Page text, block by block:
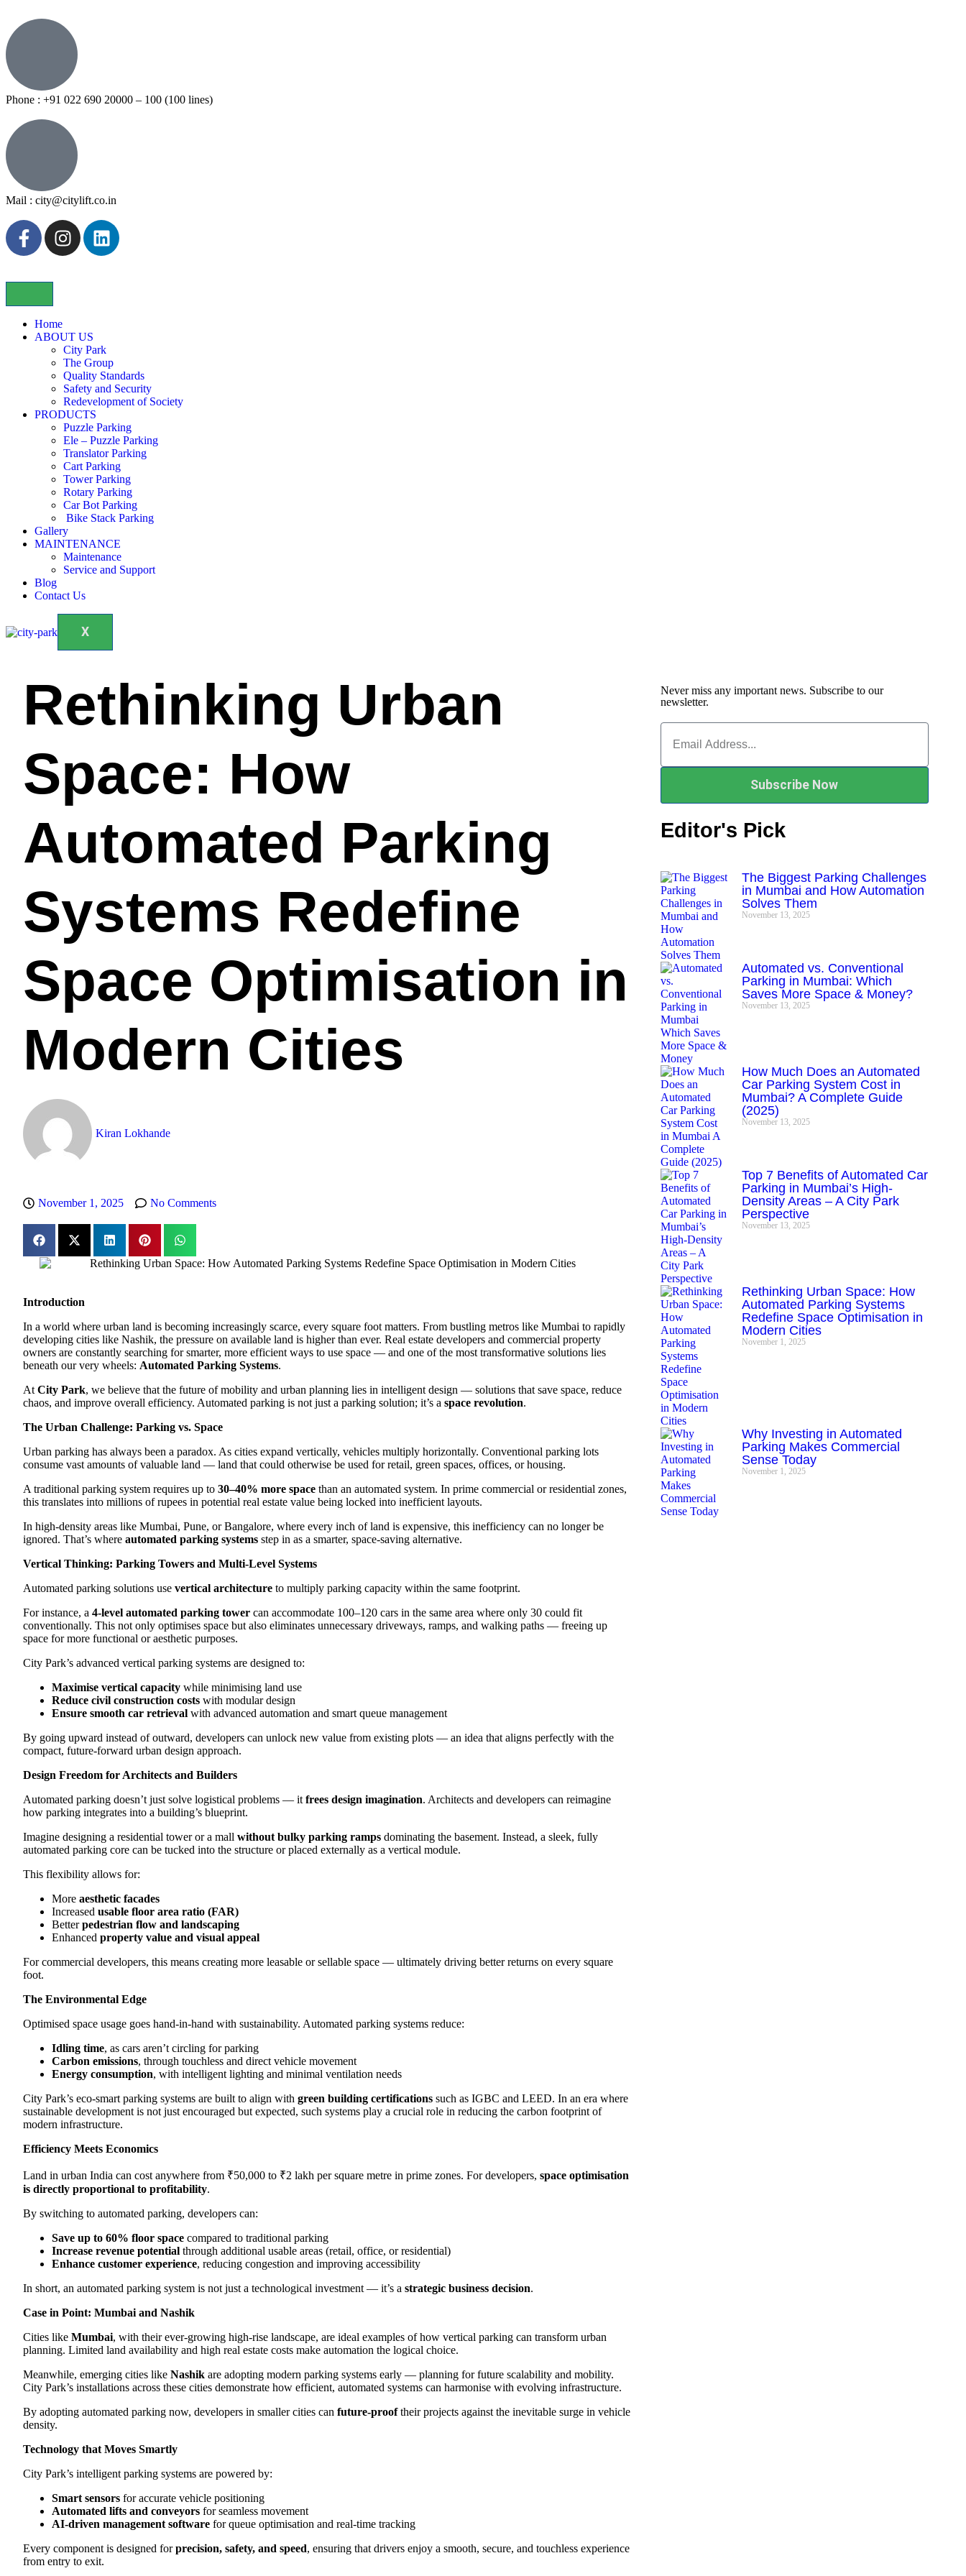
Phone : +91 022 690 20000 – 100 (100 lines)
Mail : city@citylift.co.in
Home
ABOUT US
City Park
The Group
Quality Standards
Safety and Security
Redevelopment of Society
PRODUCTS
Puzzle Parking
Ele – Puzzle Parking
Translator Parking
Cart Parking
Tower Parking
Rotary Parking
Car Bot Parking
Bike Stack Parking
Gallery
MAINTENANCE
Maintenance
Service and Support
Blog
Contact Us
X
Rethinking Urban
Space: How
Automated Parking
Systems Redefine
Space Optimisation in
Modern Cities
Kiran Lokhande
November 1, 2025 No Comments
Introduction
In a world where urban land is becoming increasingly scarce, every square foot matters. From bustling metros like Mumbai to rapidly
developing cities like Nashik, the pressure on available land is higher than ever. Real estate developers and commercial property
owners are constantly searching for smarter, more efficient ways to use space — and one of the most transformative solutions lies
beneath our very wheels: Automated Parking Systems.
At City Park, we believe that the future of mobility and urban planning lies in intelligent design — solutions that save space, reduce
chaos, and improve overall efficiency. Automated parking is not just a parking solution; it’s a space revolution.
The Urban Challenge: Parking vs. Space
Urban parking has always been a paradox. As cities expand vertically, vehicles multiply horizontally. Conventional parking lots
consume vast amounts of valuable land — land that could otherwise be used for retail, green spaces, offices, or housing.
A traditional parking system requires up to 30–40% more space than an automated system. In prime commercial or residential zones,
this translates into millions of rupees in potential real estate value being locked into inefficient layouts.
In high-density areas like Mumbai, Pune, or Bangalore, where every inch of land is expensive, this inefficiency can no longer be
ignored. That’s where automated parking systems step in as a smarter, space-saving alternative.
Vertical Thinking: Parking Towers and Multi-Level Systems
Automated parking solutions use vertical architecture to multiply parking capacity within the same footprint.
For instance, a 4-level automated parking tower can accommodate 100–120 cars in the same area where only 30 could fit
conventionally. This not only optimises space but also eliminates unnecessary driveways, ramps, and walking paths — freeing up
space for more functional or aesthetic purposes.
City Park’s advanced vertical parking systems are designed to:
Maximise vertical capacity while minimising land use
Reduce civil construction costs with modular design
Ensure smooth car retrieval with advanced automation and smart queue management
By going upward instead of outward, developers can unlock new value from existing plots — an idea that aligns perfectly with the
compact, future-forward urban design approach.
Design Freedom for Architects and Builders
Automated parking doesn’t just solve logistical problems — it frees design imagination. Architects and developers can reimagine
how parking integrates into a building’s blueprint.
Imagine designing a residential tower or a mall without bulky parking ramps dominating the basement. Instead, a sleek, fully
automated parking core can be tucked into the structure or placed externally as a vertical module.
This flexibility allows for:
More aesthetic facades
Increased usable floor area ratio (FAR)
Betterpedestrian flow and landscaping
Enhanced property value and visual appeal
For commercial developers, this means creating more leasable or sellable space — ultimately driving better returns on every square
foot.
The Environmental Edge
Optimised space usage goes hand-in-hand with sustainability. Automated parking systems reduce:
Idling time, as cars aren’t circling for parking
Carbon emissions, through touchless and direct vehicle movement
Energy consumption, with intelligent lighting and minimal ventilation needs
City Park’s eco-smart parking systems are built to align with green building certifications such as IGBC and LEED. In an era where
sustainable development is not just encouraged but expected, such systems play a crucial role in reducing the carbon footprint of
modern infrastructure.
Efficiency Meets Economics
Land in urban India can cost anywhere from ₹50,000 to ₹2 lakh per square metre in prime zones. For developers, space optimisation
is directly proportional to profitability.
By switching to automated parking, developers can:
Save up to 60% floor space compared to traditional parking
Increase revenue potential through additional usable areas (retail, office, or residential)
Enhance customer experience, reducing congestion and improving accessibility
In short, an automated parking system is not just a technological investment — it’s a strategic business decision.
Case in Point: Mumbai and Nashik
Cities like Mumbai, with their ever-growing high-rise landscape, are ideal examples of how vertical parking can transform urban
planning. Limited land availability and high real estate costs make automation the logical choice.
Meanwhile, emerging cities like Nashik are adopting modern parking systems early — planning for future scalability and mobility.
City Park’s installations across these cities demonstrate how efficient, automated systems can harmonise with evolving infrastructure.
By adopting automated parking now, developers in smaller cities can future-prooftheir projects against the inevitable surge in vehicle
density.
Technology that Moves Smartly
City Park’s intelligent parking systems are powered by:
Smart sensors for accurate vehicle positioning
Automated lifts and conveyors for seamless movement
AI-driven management software for queue optimisation and real-time tracking
Every component is designed forprecision, safety, and speed, ensuring that drivers enjoy a smooth, secure, and touchless experience
from entry to exit.
Never miss any important news. Subscribe to our
newsletter.
Subscribe Now
Editor's Pick
The Biggest Parking Challenges
in Mumbai and How Automation
Solves Them
November 13, 2025
Automated vs. Conventional
Parking in Mumbai: Which
Saves More Space & Money?
November 13, 2025
How Much Does an Automated
Car Parking System Cost in
Mumbai? A Complete Guide
(2025)
November 13, 2025
Top 7 Benefits of Automated Car
Parking in Mumbai’s High-
Density Areas – A City Park
Perspective
November 13, 2025
Rethinking Urban Space: How
Automated Parking Systems
Redefine Space Optimisation in
Modern Cities
November 1, 2025
Why Investing in Automated
Parking Makes Commercial
Sense Today
November 1, 2025